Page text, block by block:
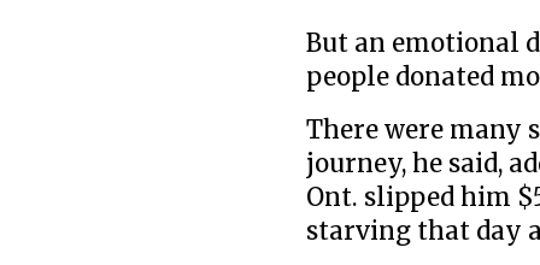
But an emotional
people donated
There were many
journey, he said,
Ont. slipped him
starving that day